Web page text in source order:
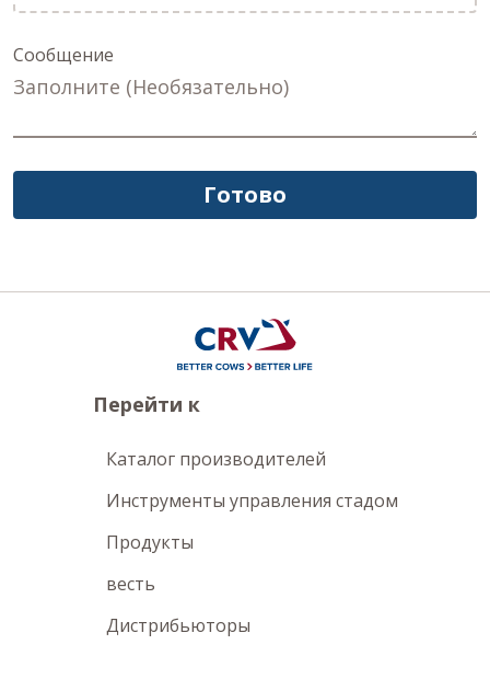
Сообщение
Готово
Перейти к
Каталог производителей
Инструменты управления стадом
Продукты
весть
Дистрибьюторы